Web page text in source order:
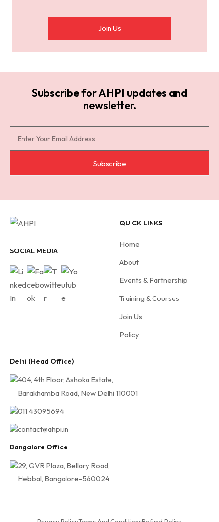
Join Us
Subscribe for AHPI updates and
newsletter.
r
b
f
o
Subscribe
SOCIAL MEDIA
QUICK LINKS
Home
About
Events & Partnership
Training & Courses
Join Us
Policy
Delhi (Head Office)
404, 4th Floor, Ashoka Estate,
Barakhamba Road, New Delhi 110001
011 43095694
contact@ahpi.in
Bangalore Office
29, GVR Plaza, Bellary Road,
Hebbal, Bangalore-560024